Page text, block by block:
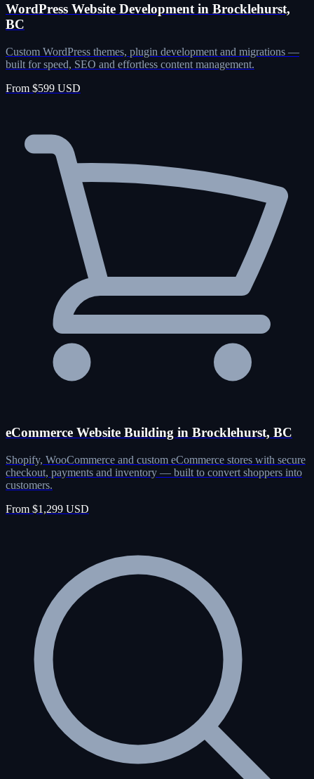
WordPress Website Development in Brocklehurst,
BC
Custom WordPress themes, plugin development and migrations —
built for speed, SEO and effortless content management.
From $599 USD
eCommerce Website Building in Brocklehurst, BC
Shopify, WooCommerce and custom eCommerce stores with secure
checkout, payments and inventory — built to convert shoppers into
customers.
From $1,299 USD